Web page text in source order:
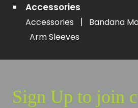
Accessories
Accessories | Bandana
Arm Sleeves
Sign Up to join